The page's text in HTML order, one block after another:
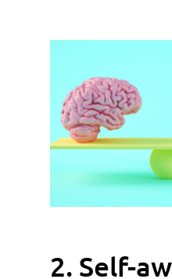
2. Self-